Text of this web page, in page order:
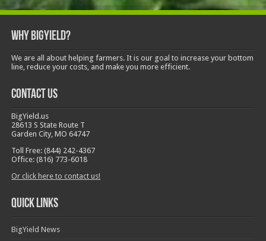
Why BigYield?
We are all about helping farmers. It is our goal to increase your bottom
line, reduce your costs, and make you more efficient.
Contact Us
BigYield.us
28613 S State Route T
Garden City, MO 64747
Toll Free: (844) 242-4367
Office: (816) 773-6018
Or click here to contact us!
Quick Links
BigYield News